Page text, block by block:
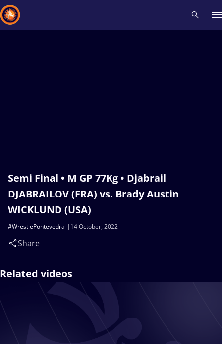
Semi Final • M GP 77Kg • Djabrail
DJABRAILOV (FRA) vs. Brady Austin
WICKLUND (USA)
14 October, 2022
#WrestlePontevedra
Share
Related videos